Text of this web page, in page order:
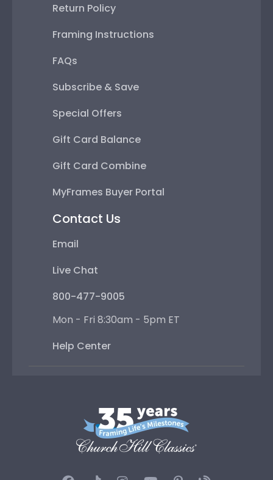
Return Policy
Framing Instructions
FAQs
Subscribe & Save
Special Offers
Gift Card Balance
Gift Card Combine
MyFrames Buyer Portal
Contact Us
Email
Live Chat
800-477-9005
Mon - Fri 8:30am - 5pm ET
Help Center